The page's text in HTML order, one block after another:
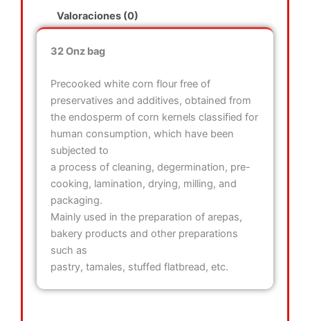
Valoraciones (0)
32 Onz bag
Precooked white corn flour free of
preservatives and additives, obtained from
the endosperm of corn kernels classified for
human consumption, which have been
subjected to
a process of cleaning, degermination, pre-
cooking, lamination, drying, milling, and
packaging.
Mainly used in the preparation of arepas,
bakery products and other preparations
such as
pastry, tamales, stuffed flatbread, etc.